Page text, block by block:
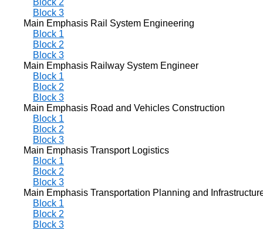
Block 3
Main Emphasis Rail System Engineering
Block 1
Block 2
Block 3
Main Emphasis Railway System Engineer
Block 1
Block 2
Block 3
Main Emphasis Road and Vehicles Construction
Block 1
Block 2
Block 3
Main Emphasis Transport Logistics
Block 1
Block 2
Block 3
Main Emphasis Transportation Planning and
Block 1
Block 2
Block 3